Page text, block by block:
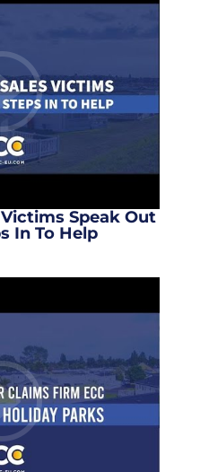
Speak Out
In To Help